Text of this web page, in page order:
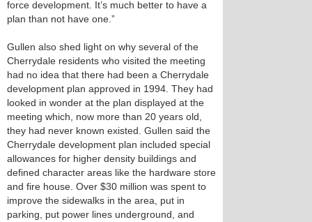
force development. It’s much better to have a
plan than not have one.”
Gullen also shed light on why several of the
Cherrydale residents who visited the meeting
had no idea that there had been a Cherrydale
development plan approved in 1994. They had
looked in wonder at the plan displayed at the
meeting which, now more than 20 years old,
they had never known existed. Gullen said the
Cherrydale development plan included special
allowances for higher density buildings and
defined character areas like the hardware store
and fire house. Over $30 million was spent to
improve the sidewalks in the area, put in
parking, put power lines underground, and